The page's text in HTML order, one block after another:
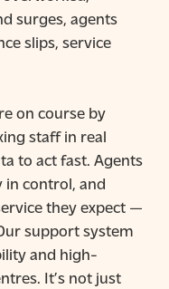
surges, agents
slips, service
on course by
staff in real
to act fast. Agents
in control, and
they expect —
support system
and high-
It’s not just